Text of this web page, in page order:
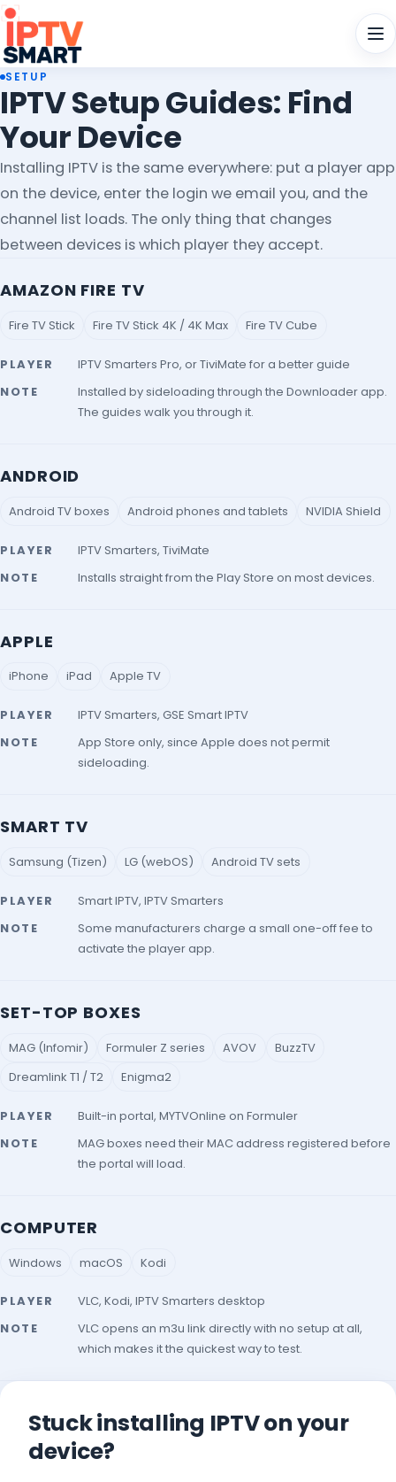
SETUP
IPTV Setup Guides: Find
Your Device
Installing IPTV is the same everywhere: put a player app
on the device, enter the login we email you, and the
channel list loads. The only thing that changes
between devices is which player they accept.
AMAZON FIRE TV
Fire TV Stick Fire TV Stick 4K / 4K Max Fire TV Cube
PLAYER
IPTV Smarters Pro, or TiviMate for a better guide
NOTE
Installed by sideloading through the Downloader app.
The guides walk you through it.
ANDROID
Android TV boxes Android phones and tablets NVIDIA Shield
PLAYER
IPTV Smarters, TiviMate
NOTE
Installs straight from the Play Store on most devices.
APPLE
iPhone iPad Apple TV
PLAYER
IPTV Smarters, GSE Smart IPTV
NOTE
App Store only, since Apple does not permit
sideloading.
SMART TV
Samsung (Tizen) LG (webOS) Android TV sets
PLAYER
Smart IPTV, IPTV Smarters
NOTE
Some manufacturers charge a small one-off fee to
activate the player app.
SET-TOP BOXES
MAG (Infomir) Formuler Z series AVOV
BuzzTV
Dreamlink T1 / T2
Enigma2
PLAYER
Built-in portal, MYTVOnline on Formuler
NOTE
MAG boxes need their MAC address registered before
the portal will load.
COMPUTER
Windows macOS Kodi
PLAYER
VLC, Kodi, IPTV Smarters desktop
NOTE
VLC opens an m3u link directly with no setup at all,
which makes it the quickest way to test.
Stuck installing IPTV on your
device?